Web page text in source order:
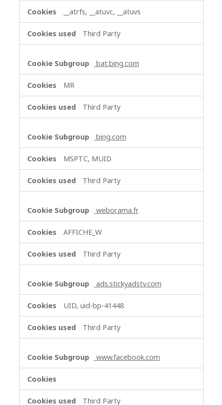
__atrfs, __atuvc, __atuvs
Third Party
bat.bing.com
MR
Third Party
bing.com
MSPTC, MUID
Third Party
weborama.fr
AFFICHE_W
Third Party
ads.stickyadstv.com
UID, uid-bp-41448
Third Party
www.facebook.com
Third Party